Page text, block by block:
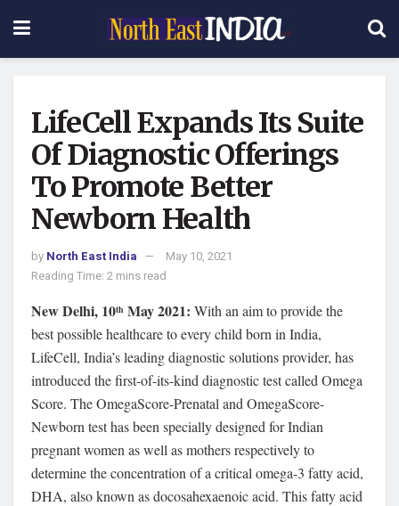
LifeCell Expands Its Suite
Of Diagnostic Offerings
To Promote Better
Newborn Health
by North East India
May 10, 2021
Reading Time: 2 mins read
New Delhi, 10th May 2021: With an aim to provide the
best possible healthcare to every child born in India,
LifeCell, India’s leading diagnostic solutions provider, has
introduced the first-of-its-kind diagnostic test called Omega
Score. The OmegaScore-Prenatal and OmegaScore-
Newborn test has been specially designed for Indian
pregnant women as well as mothers respectively to
determine the concentration of a critical omega-3 fatty acid,
DHA, also known as docosahexaenoic acid. This fatty acid